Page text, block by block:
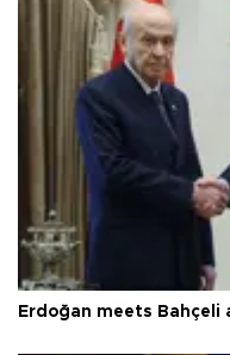
Erdoğan meets